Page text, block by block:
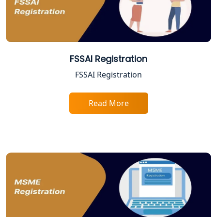
Best Company Registration Service in
Varanasi | My Startup Solution
Gorakhpur | My Startup Solution
Sitapur | My Startup Solution
Best Company Registration Service in
Faizabad | My Startup Solution
Best Online CA Consultation | ITR
Filing Services
FSSAI Registration
FSSAI Registration
Read More